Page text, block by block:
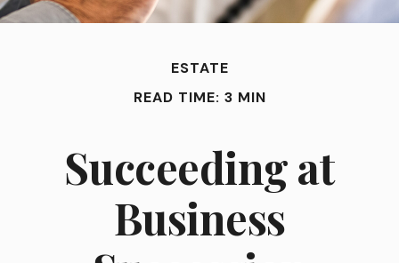
ESTATE
READ TIME: 3 MIN
Succeeding at
Business